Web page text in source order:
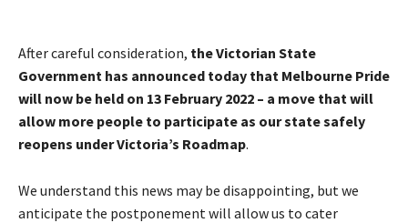
After careful consideration, the Victorian State
Government has announced today that Melbourne Pride
will now be held on 13 February 2022 – a move that will
allow more people to participate as our state safely
reopens under Victoria’s Roadmap.
We understand this news may be disappointing, but we
anticipate the postponement will allow us to cater